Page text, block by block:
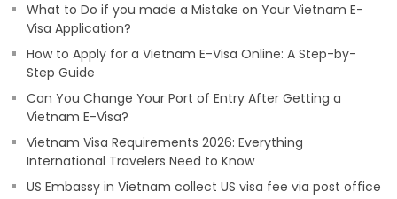
What to Do if you made a Mistake on Your Vietnam E-
Visa Application?
How to Apply for a Vietnam E-Visa Online: A Step-by-
Step Guide
Can You Change Your Port of Entry After Getting a
Vietnam E-Visa?
Vietnam Visa Requirements 2026: Everything
International Travelers Need to Know
US Embassy in Vietnam collect US visa fee via post office